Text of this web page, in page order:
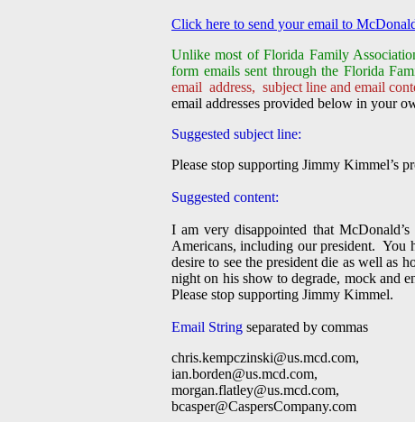
Click here to send your email to
Unlike most of Florida Family
form emails sent through the Florida
email address, subject line and email
email addresses provided below in your
Suggested subject line:
Please stop supporting Jimmy Kimmel’s
Suggested content:
I am very disappointed that
Americans, including our president. You
desire to see the president die as well as
night on his show to degrade, mock and
Please stop supporting Jimmy Kimmel.
Email String separated by commas
chris.kempczinski@us.mcd.com,
ian.borden@us.mcd.com,
morgan.flatley@us.mcd.com,
bcasper@CaspersCompany.com